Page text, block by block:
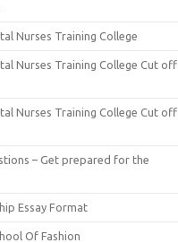
Nurses Training College
Nurses Training College Cut off
Nurses Training College Cut off
– Get prepared for the
Essay Format
Of Fashion